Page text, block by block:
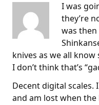
I was
they’re
was
knives as we all
I don’t think that’s
Decent digital scales.
and am lost when the